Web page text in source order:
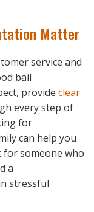
Matter
service and
bail
provide clear
every step of
for
can help you
someone who
a
stressful